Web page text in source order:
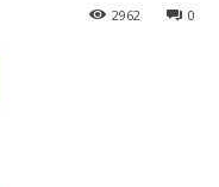
0
2962